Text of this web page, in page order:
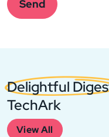
field
Send
Delightful
TechArk
View All